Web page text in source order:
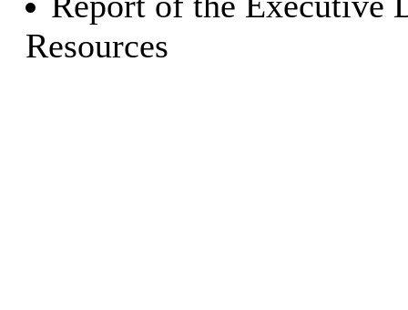
Resources